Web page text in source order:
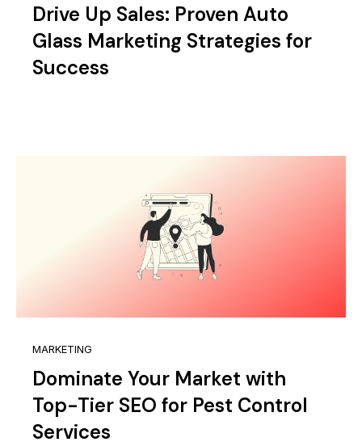
Drive Up Sales: Proven Auto
Glass Marketing Strategies for
Success
MARKETING
Dominate Your Market with
Top-Tier SEO for Pest Control
Services